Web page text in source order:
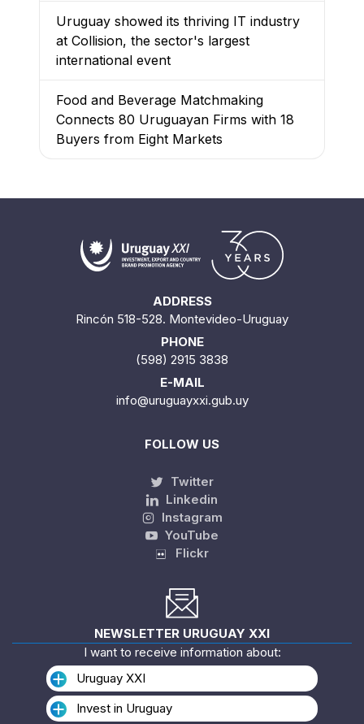
Uruguay showed its thriving IT industry
at Collision, the sector's largest
international event
Food and Beverage Matchmaking
Connects 80 Uruguayan Firms with 18
Buyers from Eight Markets
ADDRESS
Rincón 518-528. Montevideo-Uruguay
PHONE
(598) 2915 3838
E-MAIL
info@uruguayxxi.gub.uy
FOLLOW US
Twitter
Linkedin
Instagram
YouTube
Flickr
NEWSLETTER URUGUAY XXI
I want to receive information about:
Uruguay XXI
Invest in Uruguay